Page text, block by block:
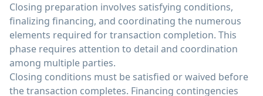
Closing preparation involves satisfying conditions,
finalizing financing, and coordinating the numerous
elements required for transaction completion. This
phase requires attention to detail and coordination
among multiple parties.
Closing conditions must be satisfied or waived before
the transaction completes. Financing contingencies